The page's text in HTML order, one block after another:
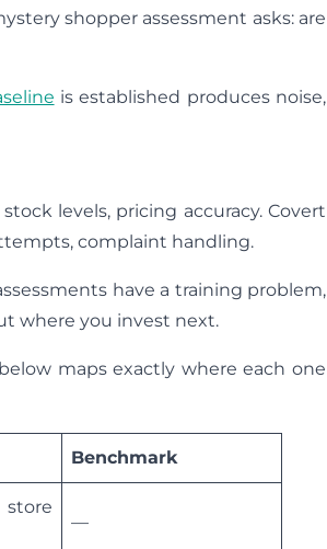
shopper assessment asks: are
is established produces noise,
levels, pricing accuracy. Covert
complaint handling.
have a training problem,
where you invest next.
maps exactly where each one
Benchmark
—